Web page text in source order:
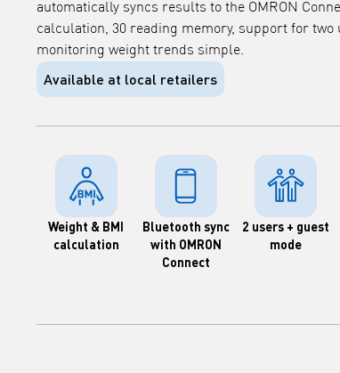
automatically syncs results to the OMRON
calculation, 30 reading memory, support for two
monitoring weight trends simple.
Available at local retailers
Weight & BMI
calculation
Bluetooth sync
with OMRON
Connect
2 users + guest
mode